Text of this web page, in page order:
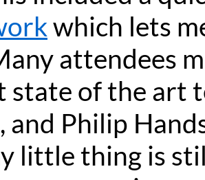
which lets
attendees
state of the art
and Philip
little thing is